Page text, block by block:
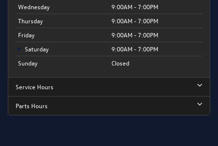
Wednesday
9:00AM - 7:00PM
Thursday
9:00AM - 7:00PM
Friday
9:00AM - 7:00PM
Saturday
9:00AM - 7:00PM
Sunday
Closed
Service Hours
Parts Hours